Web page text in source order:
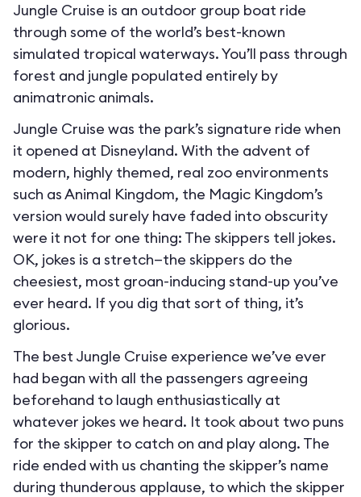
Jungle Cruise is an outdoor group boat ride
through some of the world’s best-known
simulated tropical waterways. You’ll pass through
forest and jungle populated entirely by
animatronic animals.
Jungle Cruise was the park’s signature ride when
it opened at Disneyland. With the advent of
modern, highly themed, real zoo environments
such as Animal Kingdom, the Magic Kingdom’s
version would surely have faded into obscurity
were it not for one thing: The skippers tell jokes.
OK, jokes is a stretch—the skippers do the
cheesiest, most groan-inducing stand-up you’ve
ever heard. If you dig that sort of thing, it’s
glorious.
The best Jungle Cruise experience we’ve ever
had began with all the passengers agreeing
beforehand to laugh enthusiastically at
whatever jokes we heard. It took about two puns
for the skipper to catch on and play along. The
ride ended with us chanting the skipper’s name
during thunderous applause, to which the skipper